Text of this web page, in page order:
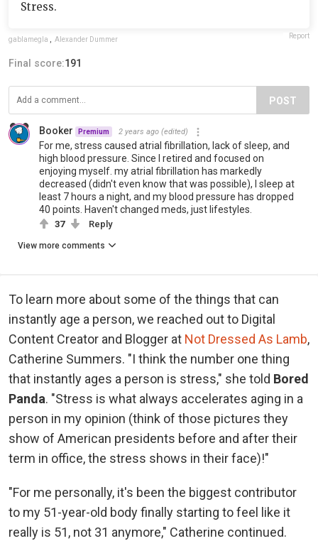
Stress.
gablamegla , Alexander Dummer Report
Final score:191
POST
Booker Premium 2 years ago (edited)
For me, stress caused atrial fibrillation, lack of sleep, and
high blood pressure. Since I retired and focused on
enjoying myself. my atrial fibrillation has markedly
decreased (didn't even know that was possible), I sleep at
least 7 hours a night, and my blood pressure has dropped
40 points. Haven't changed meds, just lifestyles.
37 Reply
View more comments
To learn more about some of the things that can
instantly age a person, we reached out to Digital
Content Creator and Blogger at Not Dressed As Lamb,
Catherine Summers. "I think the number one thing
that instantly ages a person is stress," she told Bored
Panda. "Stress is what always accelerates aging in a
person in my opinion (think of those pictures they
show of American presidents before and after their
term in office, the stress shows in their face)!"
"For me personally, it's been the biggest contributor
to my 51-year-old body finally starting to feel like it
really is 51, not 31 anymore," Catherine continued.